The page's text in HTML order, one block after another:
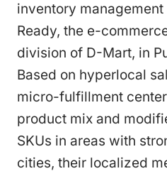
inventory
Ready, the e-
division of D-Mart, in
Based on hyperlocal
micro-fulfillment
product mix and
SKUs in areas with
cities, their localized